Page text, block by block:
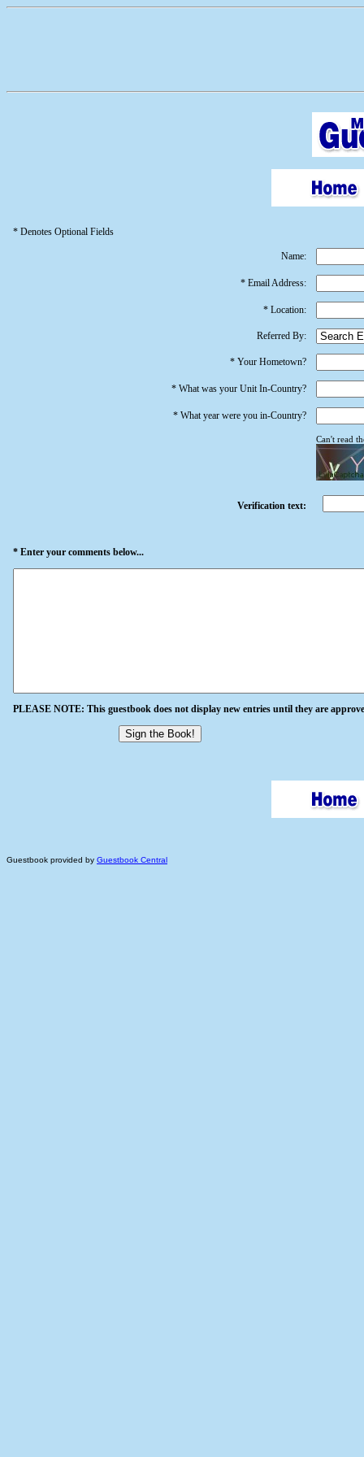
* Denotes Optional Fields
Name:
* Email Address:
* Location:
Referred By:
* Your Hometown?
* What was your Unit In-Country?
* What year were you in-Country?
Verification text:
Can't read
* Enter your comments below...
PLEASE NOTE: This guestbook does not display new entries until they are
Guestbook provided by Guestbook Central